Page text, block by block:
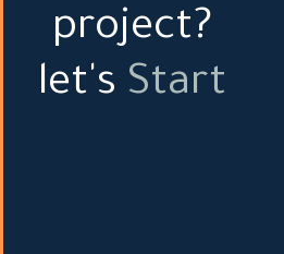
project?
let's Start